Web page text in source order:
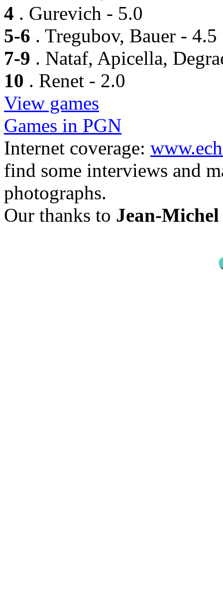
4 . Gurevich - 5.0
5-6 . Tregubov, Bauer - 4.5
7-9 . Nataf, Apicella,
10 . Renet - 2.0
View games
Games in PGN
Internet coverage:
find some interviews and
photographs.
Our thanks to Jean-